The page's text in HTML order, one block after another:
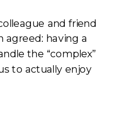
and friend
agreed: having a
the “complex”
to actually enjoy